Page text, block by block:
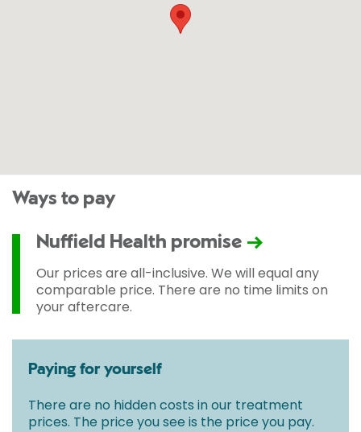
Ways to pay
Nuffield Health promise
Our prices are all-inclusive. We will equal any
comparable price. There are no time limits on
your aftercare.
Paying for yourself
There are no hidden costs in our treatment
prices. The price you see is the price you pay.